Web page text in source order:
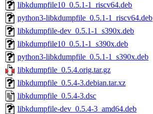
libkdumpfile10_0.5.1-1_riscv64.deb
python3-libkdumpfile_0.5.1-1_riscv64.deb
libkdumpfile-dev_0.5.1-1_s390x.deb
libkdumpfile10_0.5.1-1_s390x.deb
python3-libkdumpfile_0.5.1-1_s390x.deb
libkdumpfile_0.5.4.orig.tar.gz
libkdumpfile_0.5.4-3.debian.tar.xz
libkdumpfile_0.5.4-3.dsc
libkdumpfile-dev_0.5.4-3_amd64.deb